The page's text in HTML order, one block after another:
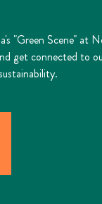
"Green Scene" at
get connected to